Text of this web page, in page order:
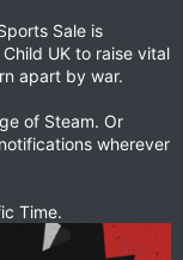
Sale is
UK to raise vital
apart by war.
of Steam. Or
wherever
Time.